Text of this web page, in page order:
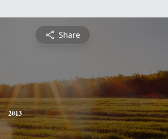
Share
2013